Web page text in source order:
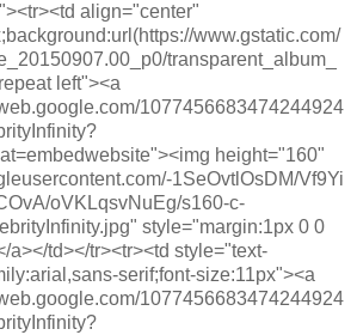
align="center"
www.gstatic.com/
transparent_album_
left"><a
1077456683474244924
height="160"
1SeOvtlOsDM/Vf9Yi
oVKLqsvNuEg/s160-c-
style="margin:1px 0 0
a></td></tr><tr><td style="text-
serif;font-size:11px"><a
1077456683474244924